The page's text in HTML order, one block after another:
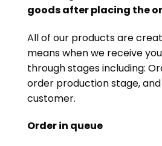
goods after placing the
All of our products are
means when we receive
through stages including:
order production stage,
customer.
Order in queue